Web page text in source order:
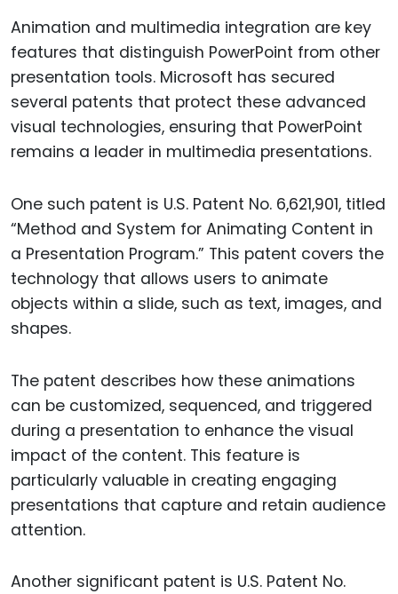
Animation and multimedia integration are key
features that distinguish PowerPoint from other
presentation tools. Microsoft has secured
several patents that protect these advanced
visual technologies, ensuring that PowerPoint
remains a leader in multimedia presentations.
One such patent is U.S. Patent No. 6,621,901, titled
“Method and System for Animating Content in
a Presentation Program.” This patent covers the
technology that allows users to animate
objects within a slide, such as text, images, and
shapes.
The patent describes how these animations
can be customized, sequenced, and triggered
during a presentation to enhance the visual
impact of the content. This feature is
particularly valuable in creating engaging
presentations that capture and retain audience
attention.
Another significant patent is U.S. Patent No.